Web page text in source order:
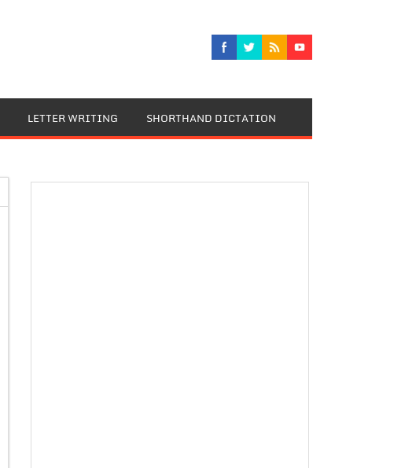
LETTER WRITING SHORTHAND DICTATION